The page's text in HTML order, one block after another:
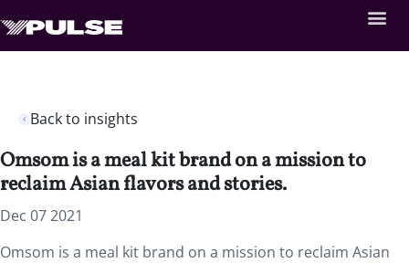
Back to insights
Omsom is a meal kit brand on a mission to
reclaim Asian flavors and stories.
Dec 07 2021
Omsom is a meal kit brand on a mission to reclaim Asian